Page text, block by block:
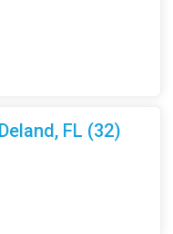
FL (32)